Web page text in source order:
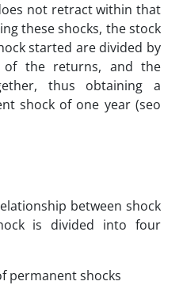
not retract within that
these shocks, the stock
started are divided by
of the returns, and the
thus obtaining a
shock of one year (seo
between shock
is divided into four
permanent shocks